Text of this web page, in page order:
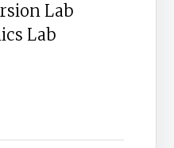
Lab
Lab